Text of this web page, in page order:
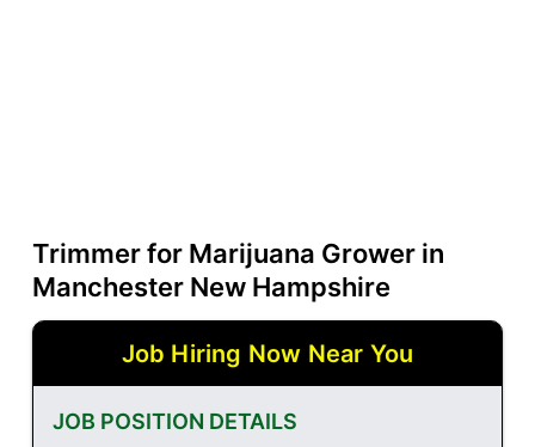
Trimmer for Marijuana Grower in
Manchester New Hampshire
Job Hiring Now Near You
JOB POSITION DETAILS